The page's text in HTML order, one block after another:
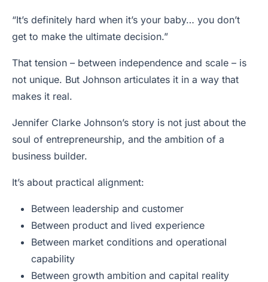
“It’s definitely hard when it’s your baby… you don’t
get to make the ultimate decision.”
That tension – between independence and scale – is
not unique. But Johnson articulates it in a way that
makes it real.
Jennifer Clarke Johnson’s story is not just about the
soul of entrepreneurship, and the ambition of a
business builder.
It’s about practical alignment:
Between leadership and customer
Between product and lived experience
Between market conditions and operational
capability
Between growth ambition and capital reality